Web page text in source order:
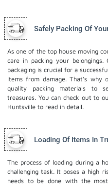
Safely Packing Of
As one of the top house moving
care in packing your
packaging is crucial for a
items from damage. That's why
quality packing materials to
treasures. You can check out to
Huntsville to read in detail.
Loading Of Items In
The process of loading during a
challenging task. It poses a high
needs to be done with the